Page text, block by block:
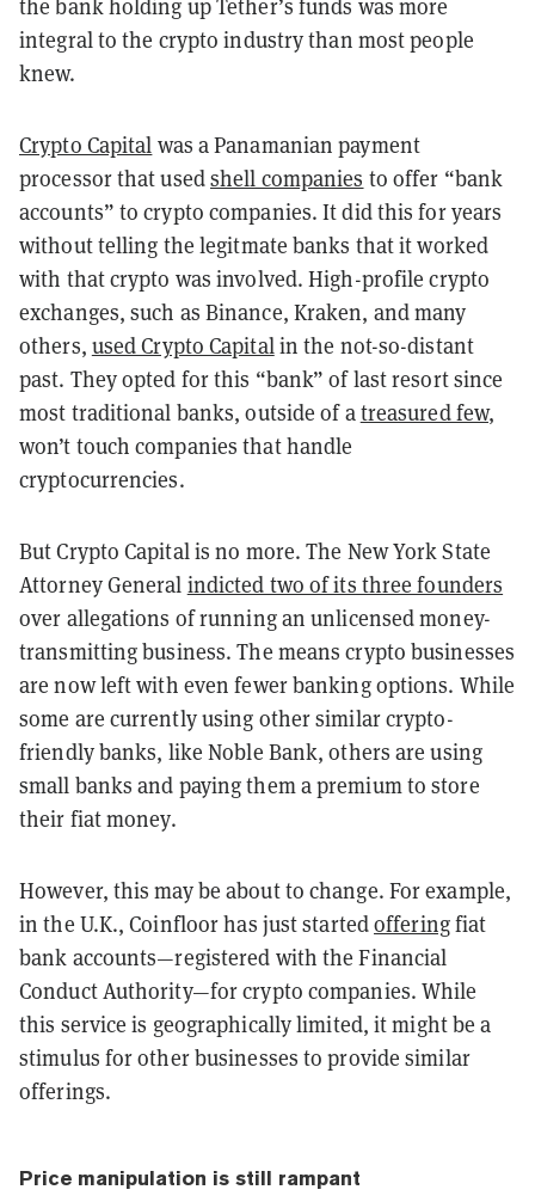
the bank holding up Tether’s funds was more
integral to the crypto industry than most people
knew.
Crypto Capital was a Panamanian payment
processor that usedshell companies to offer “bank
accounts” to crypto companies. It did this for years
without telling the legitmate banks that it worked
with that crypto was involved. High-profile crypto
exchanges, such as Binance, Kraken, and many
others, used Crypto Capitalin the not-so-distant
past. They opted for this “bank” of last resort since
most traditional banks, outside of atreasured few,
won’t touch companies that handle
cryptocurrencies.
But Crypto Capital is no more. The New York State
Attorney General indicted two of its three founders
over allegations of running an unlicensed money-
transmitting business. The means crypto businesses
are now left with even fewer banking options. While
some are currently using other similar crypto-
friendly banks, like Noble Bank, others are using
small banks and paying them a premium to store
their fiat money.
However, this may be about to change. For example,
in the U.K., Coinfloor has just startedofferingfiat
bank accounts—registered with the Financial
Conduct Authority—for crypto companies. While
this service is geographically limited, it might be a
stimulus for other businesses to provide similar
offerings.
Price manipulation is still rampant